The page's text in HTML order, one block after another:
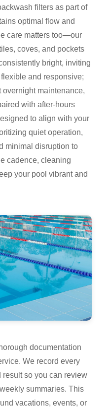
filters as part of
optimal flow and
care matters too—our
coves, and pockets
bright, inviting
and responsive;
maintenance,
with after-hours
to align with your
quiet operation,
minimal disruption to
cadence, cleaning
your pool vibrant and
documentation
We record every
result so you can review
summaries. This
vacations, events, or